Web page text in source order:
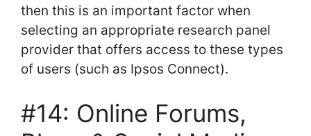
then this is an important factor when
selecting an appropriate research panel
provider that offers access to these types
of users (such as Ipsos Connect).
#14: Online Forums,